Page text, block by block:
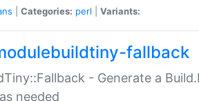
Categories: perl Variants:
fallback
- Generate a
needed